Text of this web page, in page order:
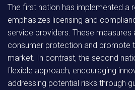
The first nation has implemented a
emphasizes licensing and
service providers. These measures
consumer protection and promote
market. In contrast, the second
flexible approach, encouraging
addressing potential risks through